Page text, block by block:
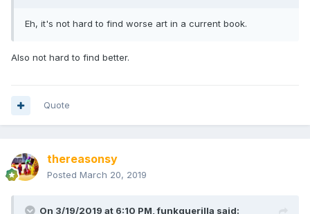
Eh, it's not hard to find worse art in a current book.
Also not hard to find better.
Quote
thereasonsy
Posted March 20, 2019
On 3/19/2019 at 6:10 PM,funkguerilla said: